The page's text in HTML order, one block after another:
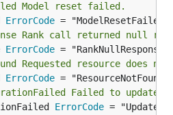
Model reset failed.
ErrorCode
Rank call returned null
ErrorCode
Requested resource does
ErrorCode
Failed to update
ErrorCode =